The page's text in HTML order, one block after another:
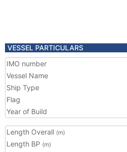
VESSEL PARTICULARS
IMO number
Vessel Name
Ship Type
Flag
Year of Build
Length Overall (m)
Length BP (m)